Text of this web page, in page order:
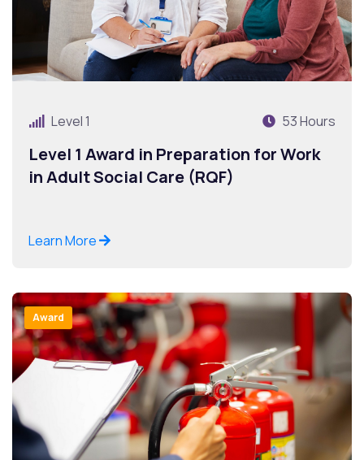
Level 1 53 Hours
Level 1 Award in Preparation for Work
in Adult Social Care (RQF)
Learn More
Award